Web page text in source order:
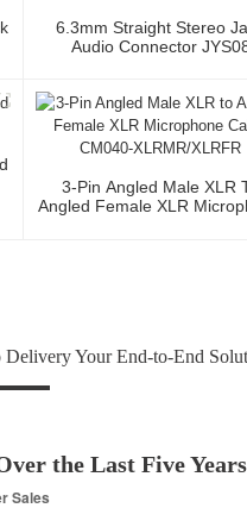
6.3mm Straight Stereo
Audio Connector
3-Pin Angled Male XLR
Angled Female XLR
Your End-to-End
the Last Five Years